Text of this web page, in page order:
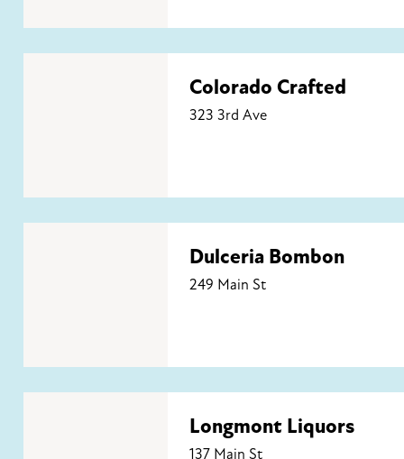
Colorado Crafted
323 3rd Ave
Dulceria Bombon
249 Main St
Longmont Liquors
137 Main St